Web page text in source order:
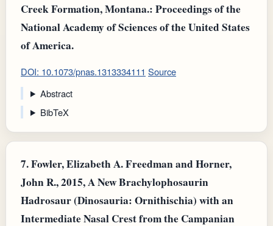
Creek Formation, Montana.: Proceedings of the
National Academy of Sciences of the United States
of America.
DOI: 10.1073/pnas.1313334111 Source
Abstract
BibTeX
7.Fowler, Elizabeth A. Freedman and Horner,
John R., 2015, A New Brachylophosaurin
Hadrosaur (Dinosauria: Ornithischia) with an
Intermediate Nasal Crest from the Campanian